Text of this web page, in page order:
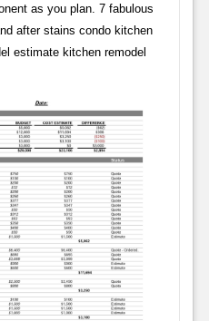
as you plan. 7 fabulous
after stains condo kitchen
estimate kitchen remodel